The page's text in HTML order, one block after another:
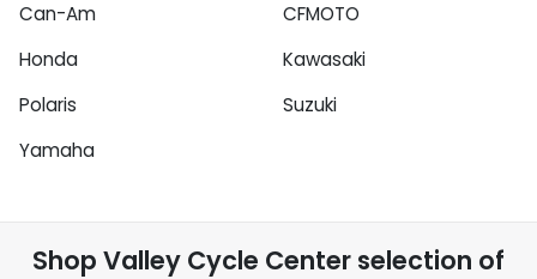
Can-Am
CFMOTO
Honda
Kawasaki
Polaris
Suzuki
Yamaha
Shop Valley Cycle Center selection of